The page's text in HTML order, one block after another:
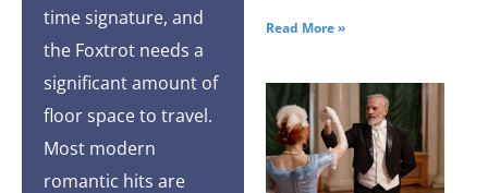
time signature, and
the Foxtrot needs a
significant amount of
floor space to travel.
Most modern
romantic hits are
Read More »